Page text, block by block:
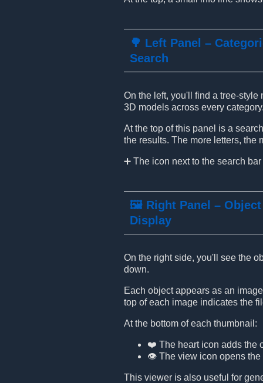
🌳 Left Panel –
Search
On the left, you'll find a tree-
3D models across every
At the top of this panel is a
the results. The more letters, the
➕ The icon next to the search
🖼️ Right Panel – Object
Display
On the right side, you'll see the
down.
Each object appears as an
top of each image indicates the
At the bottom of each thumbnail:
❤️ The heart icon adds the
👁️ The view icon opens the
This viewer is also useful for